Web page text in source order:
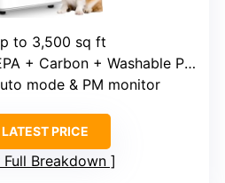
to 3,500 sq ft
+ Carbon + Washable Pre-filter
mode & PM monitor
PRICE
Full Breakdown